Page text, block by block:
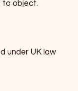
to object.
under UK law